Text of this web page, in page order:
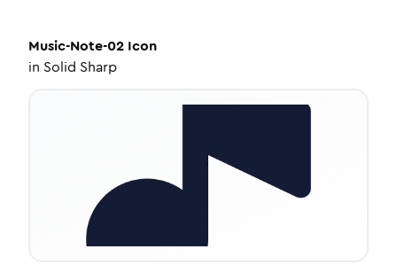
Music-Note-02 Icon
in Solid Sharp